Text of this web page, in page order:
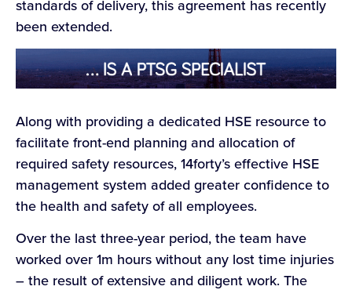
standards of delivery, this agreement has recently
been extended.
Along with providing a dedicated HSE resource to
facilitate front-end planning and allocation of
required safety resources, 14forty’s effective HSE
management system added greater confidence to
the health and safety of all employees.
Over the last three-year period, the team have
worked over 1m hours without any lost time injuries
– the result of extensive and diligent work. The